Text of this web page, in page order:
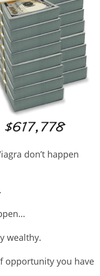
don’t happen
wealthy.
opportunity you have